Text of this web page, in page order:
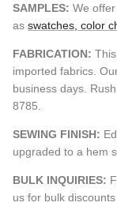
SAMPLES: We
as swatches, color
FABRICATION:
imported fabrics.
business days.
8785.
SEWING FINISH:
upgraded to a hem
BULK INQUIRIES:
us for bulk